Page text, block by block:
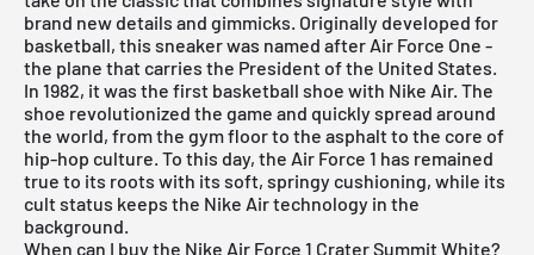
brand new details and gimmicks. Originally developed for
basketball, this sneaker was named after Air Force One -
the plane that carries the President of the United States.
In 1982, it was the first basketball shoe with Nike Air. The
shoe revolutionized the game and quickly spread around
the world, from the gym floor to the asphalt to the core of
hip-hop culture. To this day, the Air Force 1 has remained
true to its roots with its soft, springy cushioning, while its
cult status keeps the Nike Air technology in the
background.
When can I buy the Nike Air Force 1 Crater Summit White?